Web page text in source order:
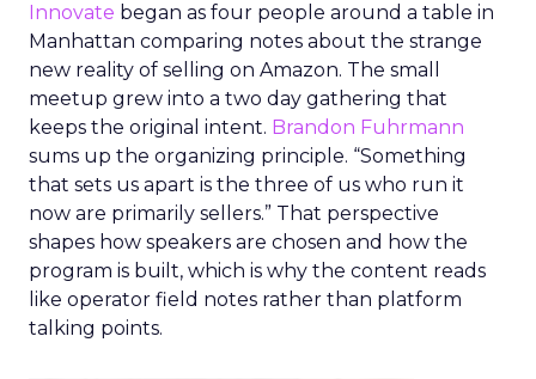
Innovate began as four people around a table in
Manhattan comparing notes about the strange
new reality of selling on Amazon. The small
meetup grew into a two day gathering that
keeps the original intent. Brandon Fuhrmann
sums up the organizing principle. “Something
that sets us apart is the three of us who run it
now are primarily sellers.” That perspective
shapes how speakers are chosen and how the
program is built, which is why the content reads
like operator field notes rather than platform
talking points.